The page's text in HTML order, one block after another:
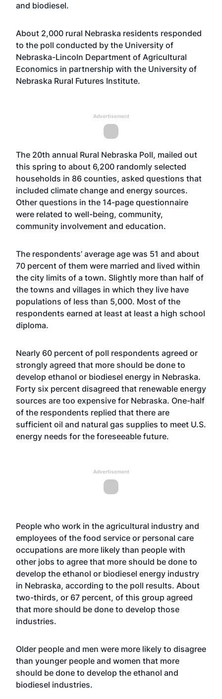
and biodiesel.
About 2,000 rural Nebraska residents responded
to the poll conducted by the University of
Nebraska-Lincoln Department of Agricultural
Economics in partnership with the University of
Nebraska Rural Futures Institute.
Advertisement
The 20th annual Rural Nebraska Poll, mailed out
this spring to about 6,200 randomly selected
households in 86 counties, asked questions that
included climate change and energy sources.
Other questions in the 14-page questionnaire
were related to well-being, community,
community involvement and education.
The respondents’ average age was 51 and about
70 percent of them were married and lived within
the city limits of a town. Slightly more than half of
the towns and villages in which they live have
populations of less than 5,000. Most of the
respondents earned at least at least a high school
diploma.
Nearly 60 percent of poll respondents agreed or
strongly agreed that more should be done to
develop ethanol or biodiesel energy in Nebraska.
Forty six percent disagreed that renewable energy
sources are too expensive for Nebraska. One-half
of the respondents replied that there are
sufficient oil and natural gas supplies to meet U.S.
energy needs for the foreseeable future.
Advertisement
People who work in the agricultural industry and
employees of the food service or personal care
occupations are more likely than people with
other jobs to agree that more should be done to
develop the ethanol or biodiesel energy industry
in Nebraska, according to the poll results. About
two-thirds, or 67 percent, of this group agreed
that more should be done to develop those
industries.
Older people and men were more likely to disagree
than younger people and women that more
should be done to develop the ethanol and
biodiesel industries.